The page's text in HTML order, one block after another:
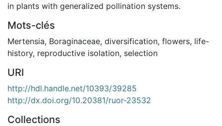
in plants with generalized pollination systems.
Mots-clés
Mertensia, Boraginaceae, diversification, flowers, life-
history, reproductive isolation, selection
URI
http://hdl.handle.net/10393/39285
http://dx.doi.org/10.20381/ruor-23532
Collections